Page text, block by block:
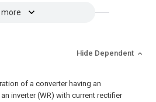
Hide Dependent
of a converter having an
inverter (WR) with current rectifier